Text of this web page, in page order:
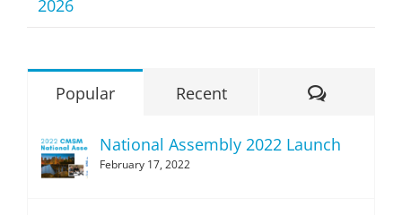
2026
Popular Recent
National Assembly 2022 Launch
February 17, 2022